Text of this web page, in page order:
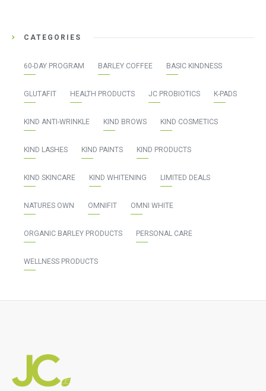
CATEGORIES
60-DAY PROGRAM BARLEY COFFEE BASIC KINDNESS
GLUTAFIT HEALTH PRODUCTS JC PROBIOTICS K-PADS
KIND ANTI-WRINKLE KIND BROWS KIND COSMETICS
KIND LASHES KIND PAINTS KIND PRODUCTS
KIND SKINCARE KIND WHITENING LIMITED DEALS
NATURES OWN OMNIFIT OMNI WHITE
ORGANIC BARLEY PRODUCTS PERSONAL CARE
WELLNESS PRODUCTS